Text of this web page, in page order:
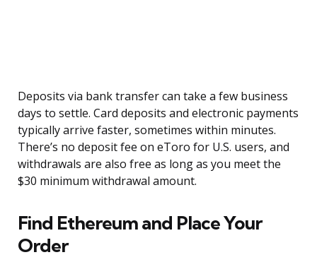
Deposits via bank transfer can take a few business
days to settle. Card deposits and electronic payments
typically arrive faster, sometimes within minutes.
There’s no deposit fee on eToro for U.S. users, and
withdrawals are also free as long as you meet the
$30 minimum withdrawal amount.
Find Ethereum and Place Your
Order